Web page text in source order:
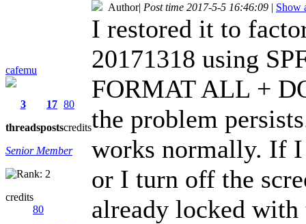
cafemu
3
threads
17
posts
80
credits
Senior Member
credits
80
Author| Post time 2017-5-5 16:46:09 | Show
I restored it to
20171318 using
FORMAT ALL +
the problem
works normally. If I
or I turn off the
already locked